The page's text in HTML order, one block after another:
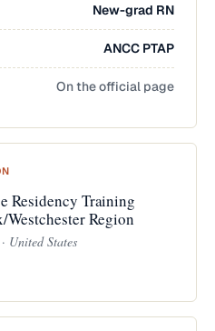
New-grad RN
ANCC PTAP
On the official page
Residency Training
Region
United States